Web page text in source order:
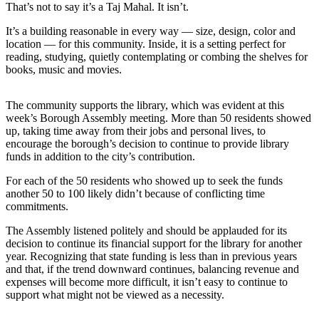
Center
Subscribe
My
Account
FAQs
Contact
Our
Subscriber
Center
Vacation
Newsletters
News
Government
That’s not to say it’s a Taj Mahal. It isn’t.
It’s a building reasonable in every way — size, design, color and
location — for this community. Inside, it is a setting perfect for
reading, studying, quietly contemplating or combing the shelves for
books, music and movies.
The community supports the library, which was evident at this
week’s Borough Assembly meeting. More than 50 residents showed
up, taking time away from their jobs and personal lives, to
encourage the borough’s decision to continue to provide library
funds in addition to the city’s contribution.
For each of the 50 residents who showed up to seek the funds
another 50 to 100 likely didn’t because of conflicting time
commitments.
The Assembly listened politely and should be applauded for its
decision to continue its financial support for the library for another
year. Recognizing that state funding is less than in previous years
and that, if the trend downward continues, balancing revenue and
expenses will become more difficult, it isn’t easy to continue to
support what might not be viewed as a necessity.